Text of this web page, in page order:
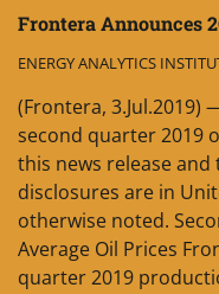
Frontera Announces
ENERGY ANALYTICS
(Frontera, 3.Jul.2019)
second quarter 2019
this news release and
disclosures are in
otherwise noted.
Average Oil Prices
quarter 2019